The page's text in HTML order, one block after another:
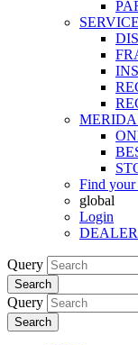
SERVICE
Find
global
Login
Query
Search
Query
Search